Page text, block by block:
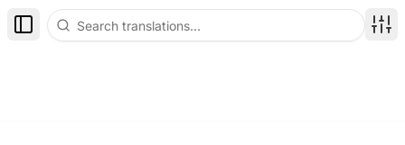
Toggle Sidebar